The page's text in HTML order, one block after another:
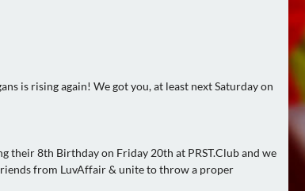
is rising again! We got you, at least next Saturday on
their 8th Birthday on Friday 20th at PRST.Club and we
from LuvAffair & unite to throw a proper